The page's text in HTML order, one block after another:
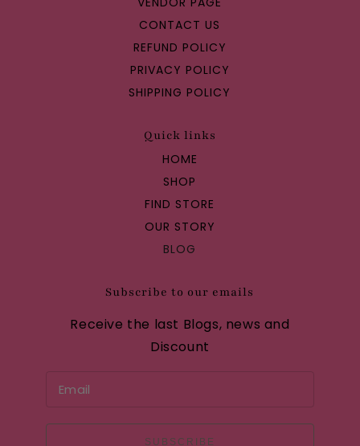
CONTACT US
REFUND POLICY
PRIVACY POLICY
SHIPPING POLICY
Quick links
HOME
SHOP
FIND STORE
OUR STORY
BLOG
Subscribe to our emails
Receive the last Blogs, news and
Discount
SUBSCRIBE